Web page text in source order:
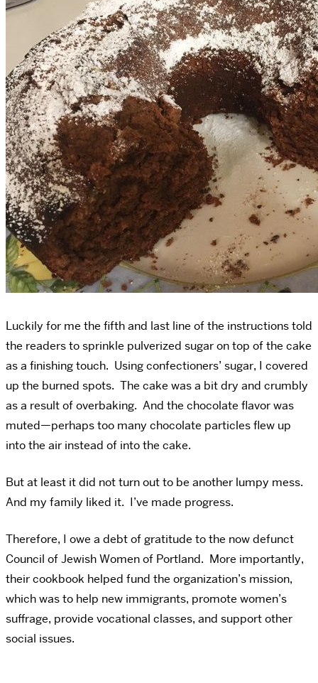
Luckily for me the fifth and last line of the instructions told
the readers to sprinkle pulverized sugar on top of the cake
as a finishing touch. Using confectioners’ sugar, I covered
up the burned spots. The cake was a bit dry and crumbly
as a result of overbaking. And the chocolate flavor was
muted—perhaps too many chocolate particles flew up
into the air instead of into the cake.
But at least it did not turn out to be another lumpy mess.
And my family liked it. I’ve made progress.
Therefore, I owe a debt of gratitude to the now defunct
Council of Jewish Women of Portland. More importantly,
their cookbook helped fund the organization’s mission,
which was to help new immigrants, promote women’s
suffrage, provide vocational classes, and support other
social issues.